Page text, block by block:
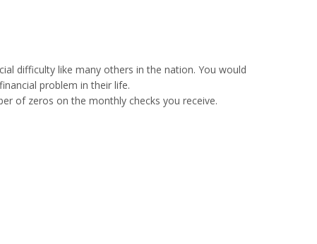
difficulty like many others in the nation. You would
problem in their life.
of zeros on the monthly checks you receive.